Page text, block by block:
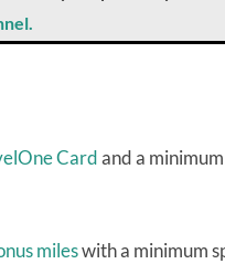
Cardand a
mileswith a minimum